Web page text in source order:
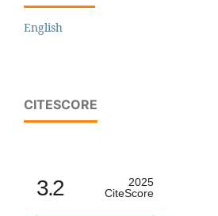
English
CITESCORE
3.2
2025
CiteScore